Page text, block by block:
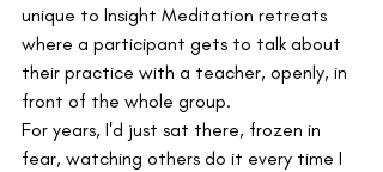
unique to Insight Meditation retreats
where a participant gets to talk about
their practice with a teacher, openly, in
front of the whole group.
For years, I'd just sat there, frozen in
fear, watching others do it every time I